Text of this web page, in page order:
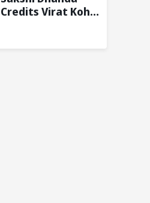
Credits Virat Kohli
Games 2026 Gold